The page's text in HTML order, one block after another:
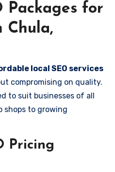
Packages for
Chula,
local SEO services
compromising on quality.
to suit businesses of all
shops to growing
Pricing